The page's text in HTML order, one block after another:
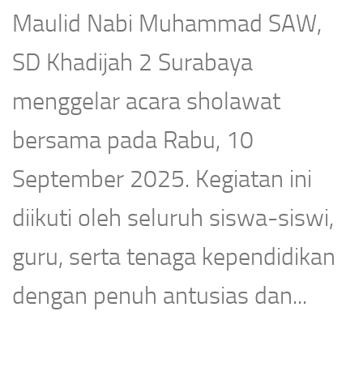
Maulid Nabi Muhammad SAW,
SD Khadijah 2 Surabaya
menggelar acara sholawat
bersama pada Rabu, 10
September 2025. Kegiatan ini
diikuti oleh seluruh siswa-siswi,
guru, serta tenaga kependidikan
dengan penuh antusias dan...